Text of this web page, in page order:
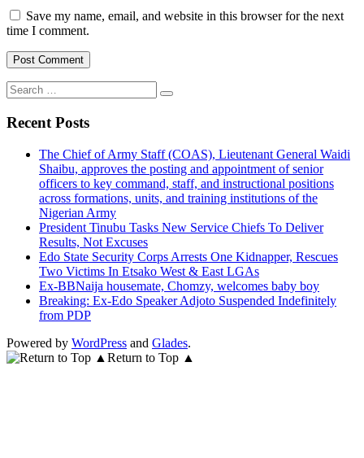
Save my name, email, and website in this browser for the next
time I comment.
Search
for:
Recent Posts
The Chief of Army Staff (COAS), Lieutenant General Waidi
Shaibu, approves the posting and appointment of senior
officers to key command, staff, and instructional positions
across formations, units, and training institutions of the
Nigerian Army
President Tinubu Tasks New Service Chiefs To Deliver
Results, Not Excuses
Edo State Security Corps Arrests One Kidnapper, Rescues
Two Victims In Etsako West & East LGAs
Ex-BBNaija housemate, Chomzy, welcomes baby boy
Breaking: Ex-Edo Speaker Adjoto Suspended Indefinitely
from PDP
Powered by WordPress and Glades.
Return to Top ▲